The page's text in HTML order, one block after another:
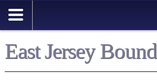
East Jersey Bound